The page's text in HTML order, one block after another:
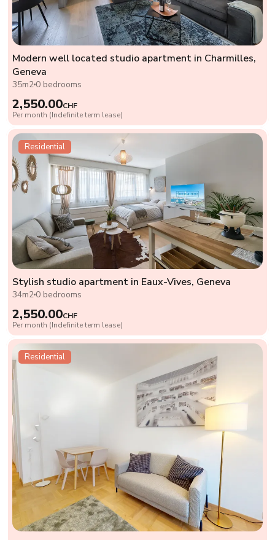
Modern well located studio apartment in Charmilles,
Geneva
35m2 0 bedrooms
2,550.00CHF
Per month (Indefinite term lease)
Residential
Stylish studio apartment in Eaux-Vives, Geneva
34m2 0 bedrooms
2,550.00CHF
Per month (Indefinite term lease)
Residential